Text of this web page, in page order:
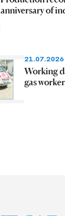
anniversary of
21.07.2026
Working
gas